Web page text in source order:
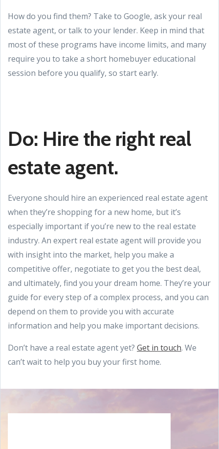
How do you find them? Take to Google, ask your real
estate agent, or talk to your lender. Keep in mind that
most of these programs have income limits, and many
require you to take a short homebuyer educational
session before you qualify, so start early.
Do: Hire the right real
estate agent.
Everyone should hire an experienced real estate agent
when they’re shopping for a new home, but it’s
especially important if you’re new to the real estate
industry. An expert real estate agent will provide you
with insight into the market, help you make a
competitive offer, negotiate to get you the best deal,
and ultimately, find you your dream home. They’re your
guide for every step of a complex process, and you can
depend on them to provide you with accurate
information and help you make important decisions.
Don’t have a real estate agent yet? Get in touch. We
can’t wait to help you buy your first home.